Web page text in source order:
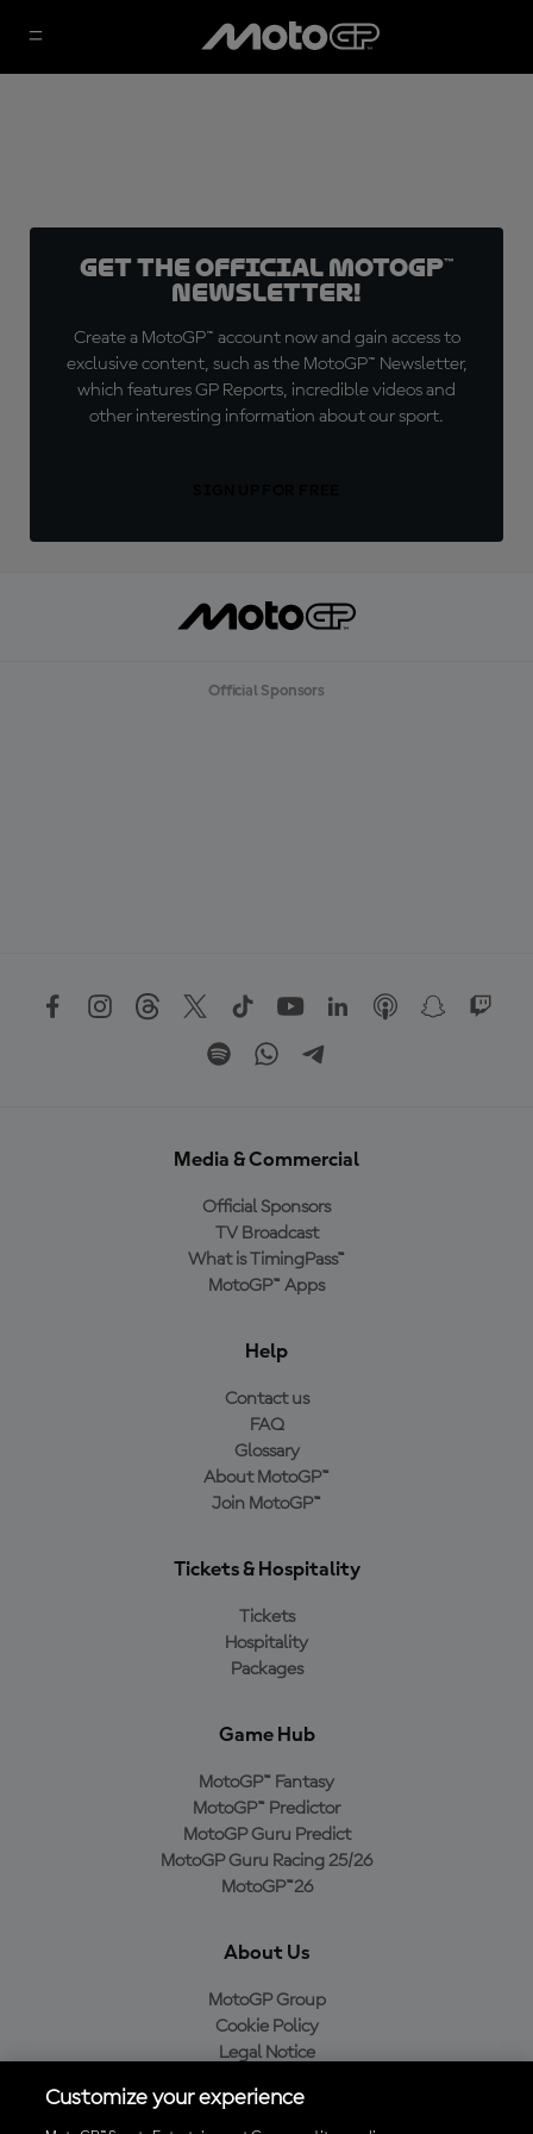
Get the official MotoGP™
Newsletter!
Create a MotoGP™ account now and gain access to
exclusive content, such as the MotoGP™ Newsletter,
which features GP Reports, incredible videos and
other interesting information about our sport.
Official Sponsors
Media & Commercial
Official Sponsors
TV Broadcast
What is TimingPass™
MotoGP™ Apps
Help
Contact us
FAQ
Glossary
About MotoGP™
Join MotoGP™
Tickets & Hospitality
Tickets
Hospitality
Packages
Game Hub
MotoGP™ Fantasy
MotoGP™ Predictor
MotoGP Guru Predict
MotoGP Guru Racing 25/26
MotoGP™26
About Us
MotoGP Group
Cookie Policy
Legal Notice
Purchase Policy
Customize your experience